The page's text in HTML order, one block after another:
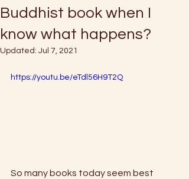
Buddhist book when I
know what happens?
Updated: Jul 7, 2021
https://youtu.be/eTdl56H9T2Q
So many books today seem best